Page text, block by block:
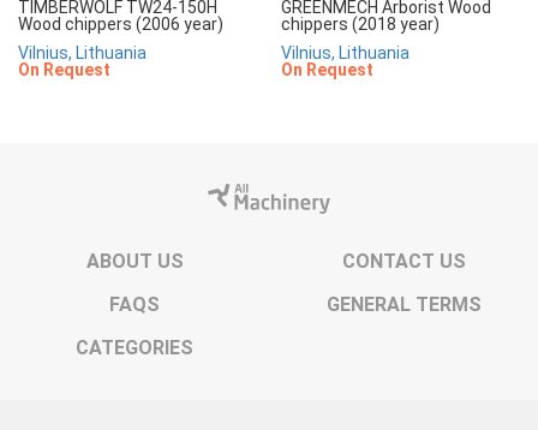
TIMBERWOLF TW24-150H
Wood chippers (2006 year)
Vilnius, Lithuania
On Request
GREENMECH Arborist Wood
chippers (2018 year)
Vilnius, Lithuania
On Request
ABOUT US
CONTACT US
FAQS
GENERAL TERMS
CATEGORIES